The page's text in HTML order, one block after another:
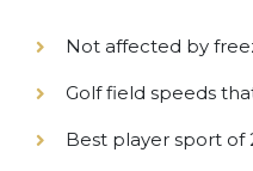
Not affected by
Golf field speeds
Best player sport of